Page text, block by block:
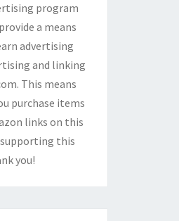
program
a means
advertising
and linking
This means
purchase items
links on this
this
you!